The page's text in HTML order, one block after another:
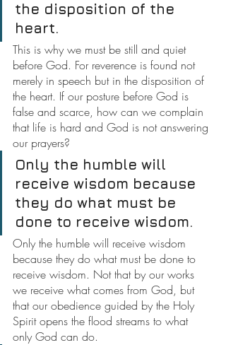
the disposition of the
heart.
This is why we must be still and quiet
before God. For reverence is found not
merely in speech but in the disposition of
the heart. If our posture before God is
false and scarce, how can we complain
that life is hard and God is not answering
our prayers?
Only the humble will
receive wisdom because
they do what must be
done to receive wisdom.
Only the humble will receive wisdom
because they do what must be done to
receive wisdom. Not that by our works
we receive what comes from God, but
that our obedience guided by the Holy
Spirit opens the flood streams to what
only God can do.